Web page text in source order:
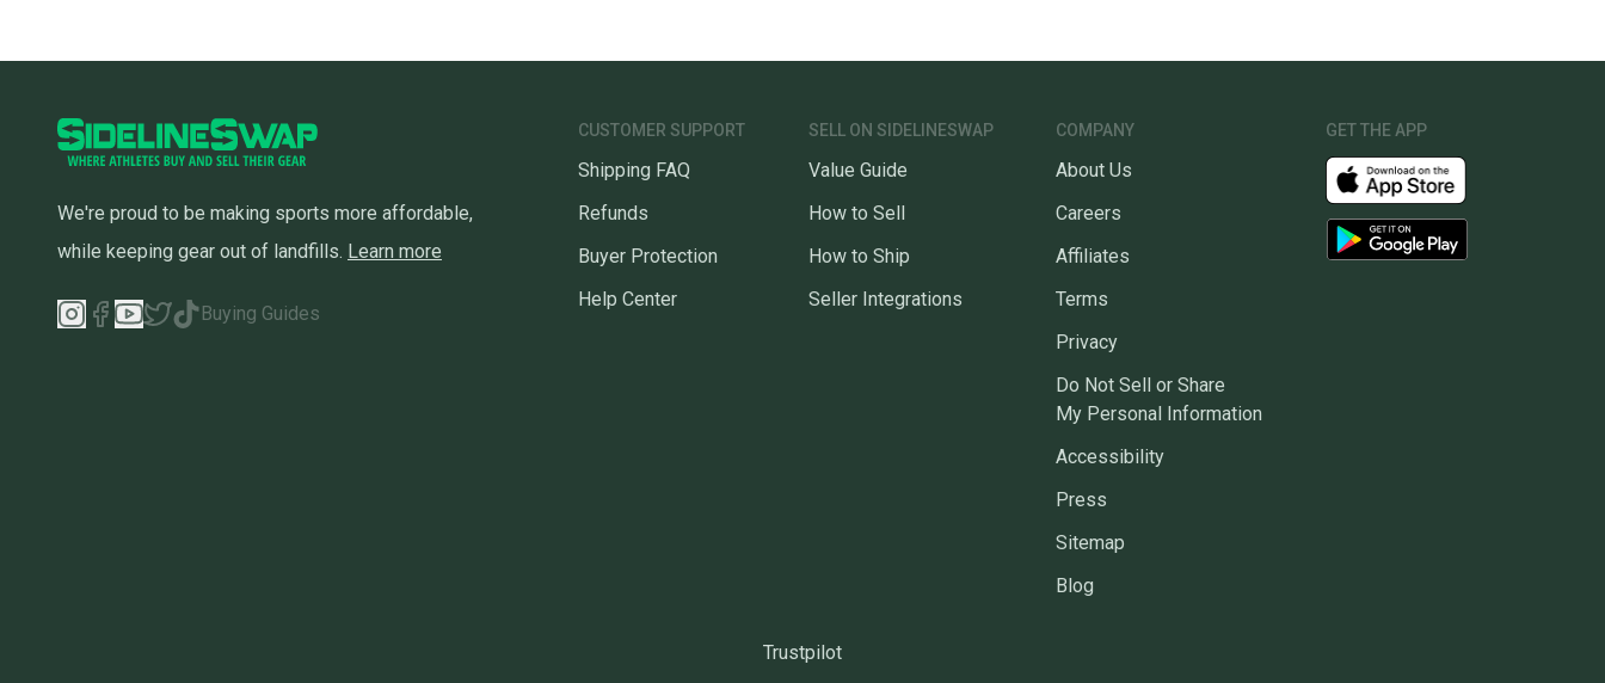
We're proud to be making sports more affordable,
while keeping gear out of landfills. Learn more
Buying Guides
CUSTOMER SUPPORT
Shipping FAQ
Refunds
Buyer Protection
Help Center
SELL ON SIDELINESWAP
Value Guide
How to Sell
How to Ship
Seller Integrations
COMPANY
About Us
Careers
Affiliates
Terms
Privacy
Do Not Sell or Share
My Personal Information
Accessibility
Press
Sitemap
Blog
GET THE APP
Trustpilot